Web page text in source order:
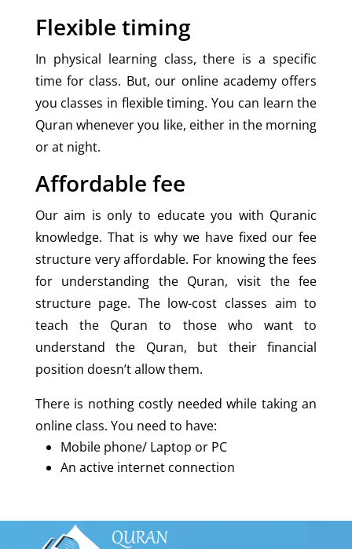
Flexible timing
In physical learning class, there is a specific
time for class. But, our online academy offers
you classes in flexible timing. You can learn the
Quran whenever you like, either in the morning
or at night.
Affordable fee
Our aim is only to educate you with Quranic
knowledge. That is why we have fixed our fee
structure very affordable. For knowing the fees
for understanding the Quran, visit the fee
structure page. The low-cost classes aim to
teach the Quran to those who want to
understand the Quran, but their financial
position doesn’t allow them.
There is nothing costly needed while taking an
online class. You need to have:
Mobile phone/ Laptop or PC
An active internet connection